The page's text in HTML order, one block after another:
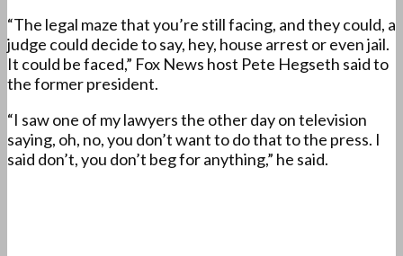
“The legal maze that you’re still facing, and they could, a
judge could decide to say, hey, house arrest or even jail.
It could be faced,” Fox News host Pete Hegseth said to
the former president.
“I saw one of my lawyers the other day on television
saying, oh, no, you don’t want to do that to the press. I
said don’t, you don’t beg for anything,” he said.